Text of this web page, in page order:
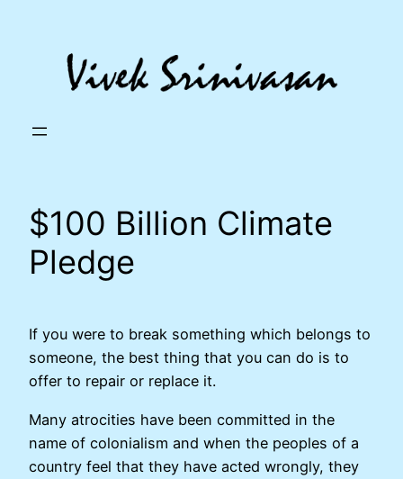
$100 Billion Climate
Pledge
If you were to break something which belongs to
someone, the best thing that you can do is to
offer to repair or replace it.
Many atrocities have been committed in the
name of colonialism and when the peoples of a
country feel that they have acted wrongly, they